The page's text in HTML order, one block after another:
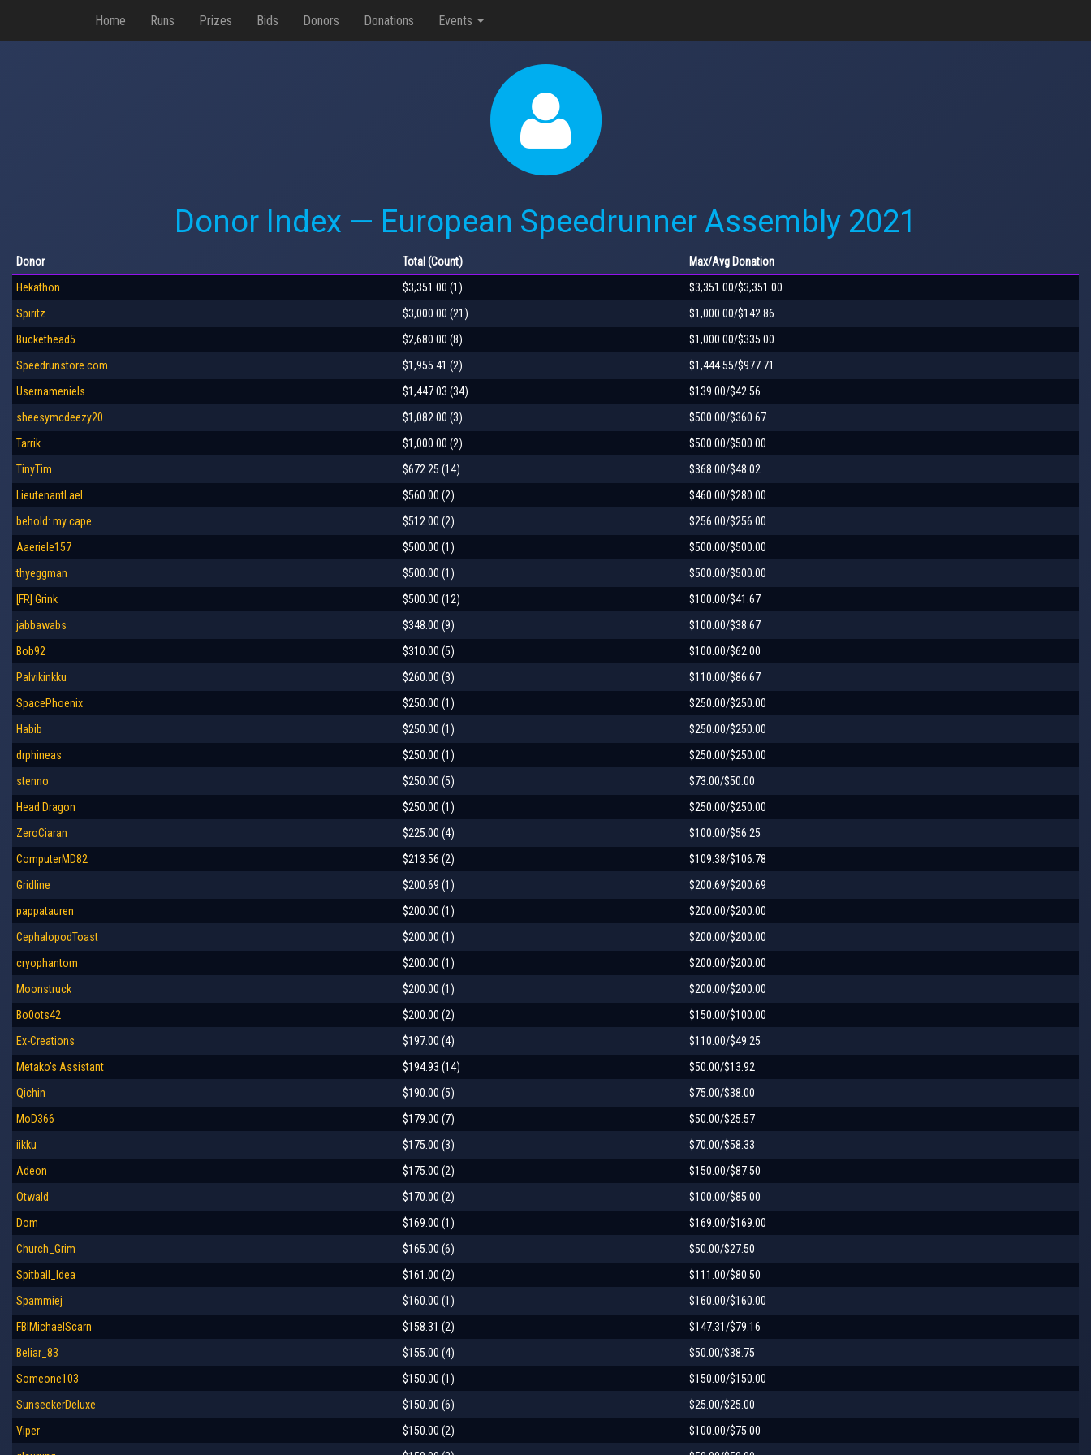
Home Runs Prizes Bids Donors Donations Events
Donor Index — European Speedrunner Assembly 2021
Donor Total(Count) Max/Avg Donation
Hekathon
$3,351.00 (1)
$3,351.00/$3,351.00
Spiritz
$3,000.00 (21)
$1,000.00/$142.86
Buckethead5
$2,680.00 (8)
$1,000.00/$335.00
Speedrunstore.com
$1,955.41 (2)
$1,444.55/$977.71
Usernameniels
$1,447.03 (34)
$139.00/$42.56
sheesymcdeezy20
$1,082.00 (3)
$500.00/$360.67
Tarrik
$1,000.00 (2)
$500.00/$500.00
TinyTim
$672.25 (14)
$368.00/$48.02
LieutenantLael
$560.00 (2)
$460.00/$280.00
behold: my cape
$512.00 (2)
$256.00/$256.00
Aaeriele157
$500.00 (1)
$500.00/$500.00
thyeggman
$500.00 (1)
$500.00/$500.00
[FR] Grink
$500.00 (12)
$100.00/$41.67
jabbawabs
$348.00 (9)
$100.00/$38.67
Bob92
$310.00 (5)
$100.00/$62.00
Palvikinkku
$260.00 (3)
$110.00/$86.67
SpacePhoenix
$250.00 (1)
$250.00/$250.00
Habib
$250.00 (1)
$250.00/$250.00
drphineas
$250.00 (1)
$250.00/$250.00
stenno
$250.00 (5)
$73.00/$50.00
Head Dragon
$250.00 (1)
$250.00/$250.00
ZeroCiaran
$225.00 (4)
$100.00/$56.25
ComputerMD82
$213.56 (2)
$109.38/$106.78
Gridline
$200.69 (1)
$200.69/$200.69
pappatauren
$200.00 (1)
$200.00/$200.00
CephalopodToast
$200.00 (1)
$200.00/$200.00
cryophantom
$200.00 (1)
$200.00/$200.00
Moonstruck
$200.00 (1)
$200.00/$200.00
Bo0ots42
$200.00 (2)
$150.00/$100.00
Ex-Creations
$197.00 (4)
$110.00/$49.25
Metako's Assistant
$194.93 (14)
$50.00/$13.92
Qichin
$190.00 (5)
$75.00/$38.00
MoD366
$179.00 (7)
$50.00/$25.57
iikku
$175.00 (3)
$70.00/$58.33
Adeon
$175.00 (2)
$150.00/$87.50
Otwald
$170.00 (2)
$100.00/$85.00
Dom
$169.00 (1)
$169.00/$169.00
Church_Grim
$165.00 (6)
$50.00/$27.50
Spitball_Idea
$161.00 (2)
$111.00/$80.50
Spammiej
$160.00 (1)
$160.00/$160.00
FBIMichaelScarn
$158.31 (2)
$147.31/$79.16
Beliar_83
$155.00 (4)
$50.00/$38.75
Someone103
$150.00 (1)
$150.00/$150.00
SunseekerDeluxe
$150.00 (6)
$25.00/$25.00
Viper
$150.00 (2)
$100.00/$75.00